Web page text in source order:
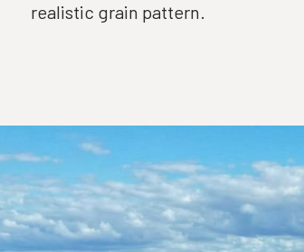
realistic grain pattern.